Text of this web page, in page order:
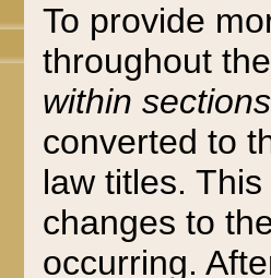
To provide
throughout
within sections
converted to
law titles.
changes to
occurring.